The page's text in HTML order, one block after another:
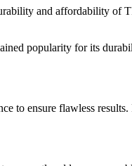
and affordability of
popularity for its
to ensure flawless results.